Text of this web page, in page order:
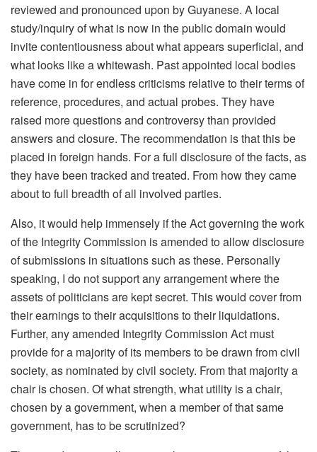
reviewed and pronounced upon by Guyanese. A local
study/inquiry of what is now in the public domain would
invite contentiousness about what appears superficial, and
what looks like a whitewash. Past appointed local bodies
have come in for endless criticisms relative to their terms of
reference, procedures, and actual probes. They have
raised more questions and controversy than provided
answers and closure. The recommendation is that this be
placed in foreign hands. For a full disclosure of the facts, as
they have been tracked and treated. From how they came
about to full breadth of all involved parties.
Also, it would help immensely if the Act governing the work
of the Integrity Commission is amended to allow disclosure
of submissions in situations such as these. Personally
speaking, I do not support any arrangement where the
assets of politicians are kept secret. This would cover from
their earnings to their acquisitions to their liquidations.
Further, any amended Integrity Commission Act must
provide for a majority of its members to be drawn from civil
society, as nominated by civil society. From that majority a
chair is chosen. Of what strength, what utility is a chair,
chosen by a government, when a member of that same
government, has to be scrutinized?